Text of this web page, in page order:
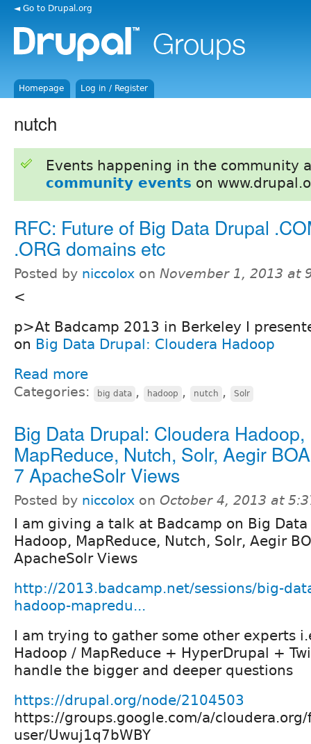
◄ Go to Drupal.org
Homepage Log in / Register
nutch
Events happening in the community
community events on
RFC: Future of Big Data Drupal
.ORG domains etc
Posted by niccolox on November 1, 2013 at
<
p>At Badcamp 2013 in Berkeley I
on Big Data Drupal: Cloudera Hadoop
Read more
Categories: big data , hadoop , nutch , Solr
Big Data Drupal: Cloudera Hadoop,
MapReduce, Nutch, Solr, Aegir
7 ApacheSolr Views
Posted by niccolox on October 4, 2013 at
I am giving a talk at Badcamp on Big
Hadoop, MapReduce, Nutch, Solr, Aegir
ApacheSolr Views
http://2013.badcamp.net/sessions/big-
hadoop-mapredu...
I am trying to gather some other experts
Hadoop / MapReduce + HyperDrupal +
handle the bigger and deeper questions
https://drupal.org/node/2104503
https://groups.google.com/a/
user/Uwuj1q7bWBY